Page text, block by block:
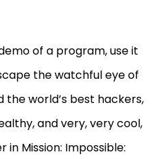
of a program, use it
the watchful eye of
world’s best hackers,
and very, very cool,
in Mission: Impossible: